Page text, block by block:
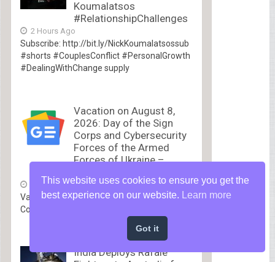
Koumalatsos
#RelationshipChallenges
2 Hours Ago
Subscribe: http://bit.ly/NickKoumalatsossub
#shorts #CouplesConflict #PersonalGrowth
#DealingWithChange supply
Vacation on August 8,
2026: Day of the Sign
Corps and Cybersecurity
Forces of the Armed
Forces of Ukraine –
3 Hours Ago
Vacation on August 8, 2026: Day of the Sign
Corps...
India Deploys Rafale
This website uses cookies to ensure you get the
best experience on our website.
Learn more
Got it